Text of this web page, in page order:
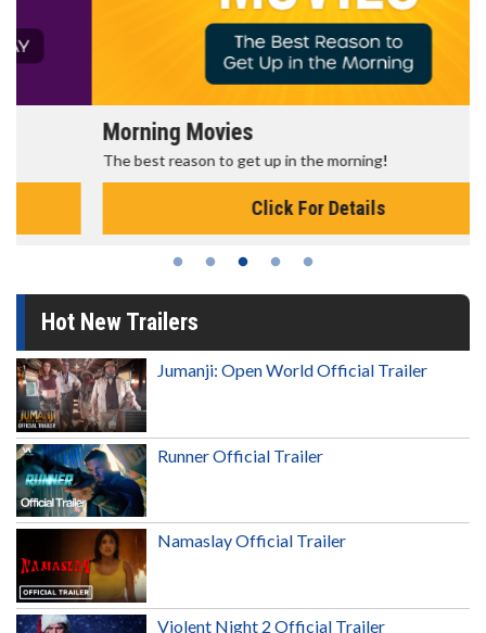
Morning Movies
The best reason to get up in the morning!
Click For Details
Hot New Trailers
Jumanji: Open World Official Trailer
Runner Official Trailer
Namaslay Official Trailer
Violent Night 2 Official Trailer